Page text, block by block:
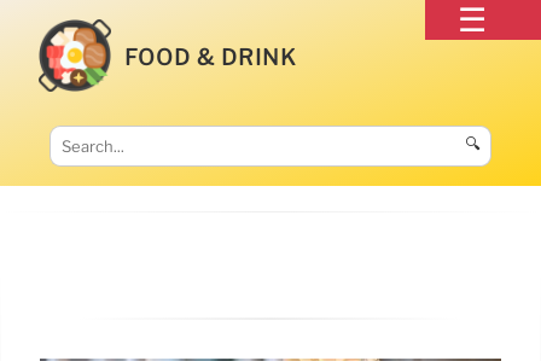
FOOD & DRINK
🔍